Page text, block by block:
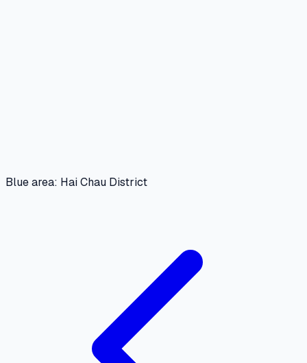
Blue area: Hai Chau District